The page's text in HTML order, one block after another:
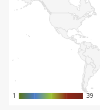
11 39
39